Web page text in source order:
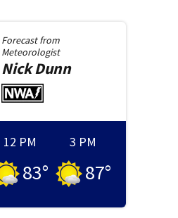
Forecast from
Meteorologist
NickDunn
12 PM
83°
3 PM
87°